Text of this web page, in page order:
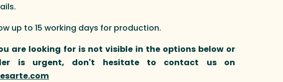
up to 15 working days for production.
are looking for is not visible in the options below or
is urgent, don't hesitate to contact us on